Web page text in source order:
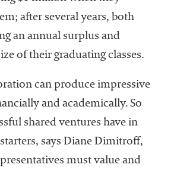
after several years, both
an annual surplus and
of their graduating classes.
can produce impressive
and academically. So
shared ventures have in
says Diane Dimitroff,
must value and